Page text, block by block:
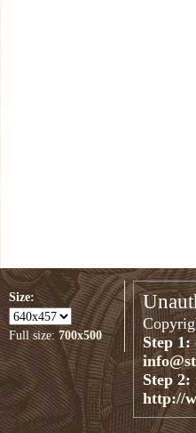
Size:
Full size: 700x500
Step 1:
Step 2:
http://